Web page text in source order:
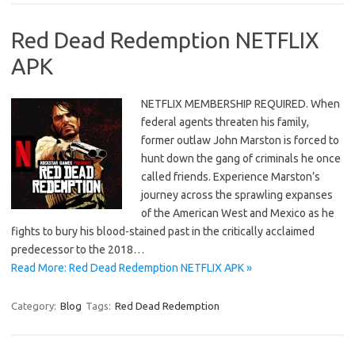
Red Dead Redemption NETFLIX
APK
NETFLIX MEMBERSHIP REQUIRED. When
federal agents threaten his family,
former outlaw John Marston is forced to
hunt down the gang of criminals he once
called friends. Experience Marston’s
journey across the sprawling expanses
of the American West and Mexico as he
fights to bury his blood-stained past in the critically acclaimed
predecessor to the 2018…
Read More: Red Dead Redemption NETFLIX APK »
Category: Blog Tags: Red Dead Redemption